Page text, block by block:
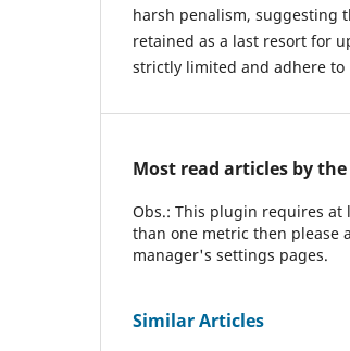
harsh penalism, suggesting
retained as a last resort for
strictly limited and adhere
Most read articles by
Obs.: This plugin requires
than one metric then please
manager's settings pages.
Similar Articles